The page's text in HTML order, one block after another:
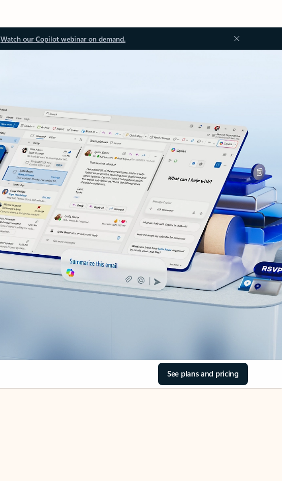
Watch our Copilot webinar on demand.
See plans and pricing